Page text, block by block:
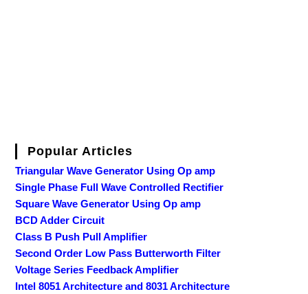
Popular Articles
Triangular Wave Generator Using Op amp
Single Phase Full Wave Controlled Rectifier
Square Wave Generator Using Op amp
BCD Adder Circuit
Class B Push Pull Amplifier
Second Order Low Pass Butterworth Filter
Voltage Series Feedback Amplifier
Intel 8051 Architecture and 8031 Architecture